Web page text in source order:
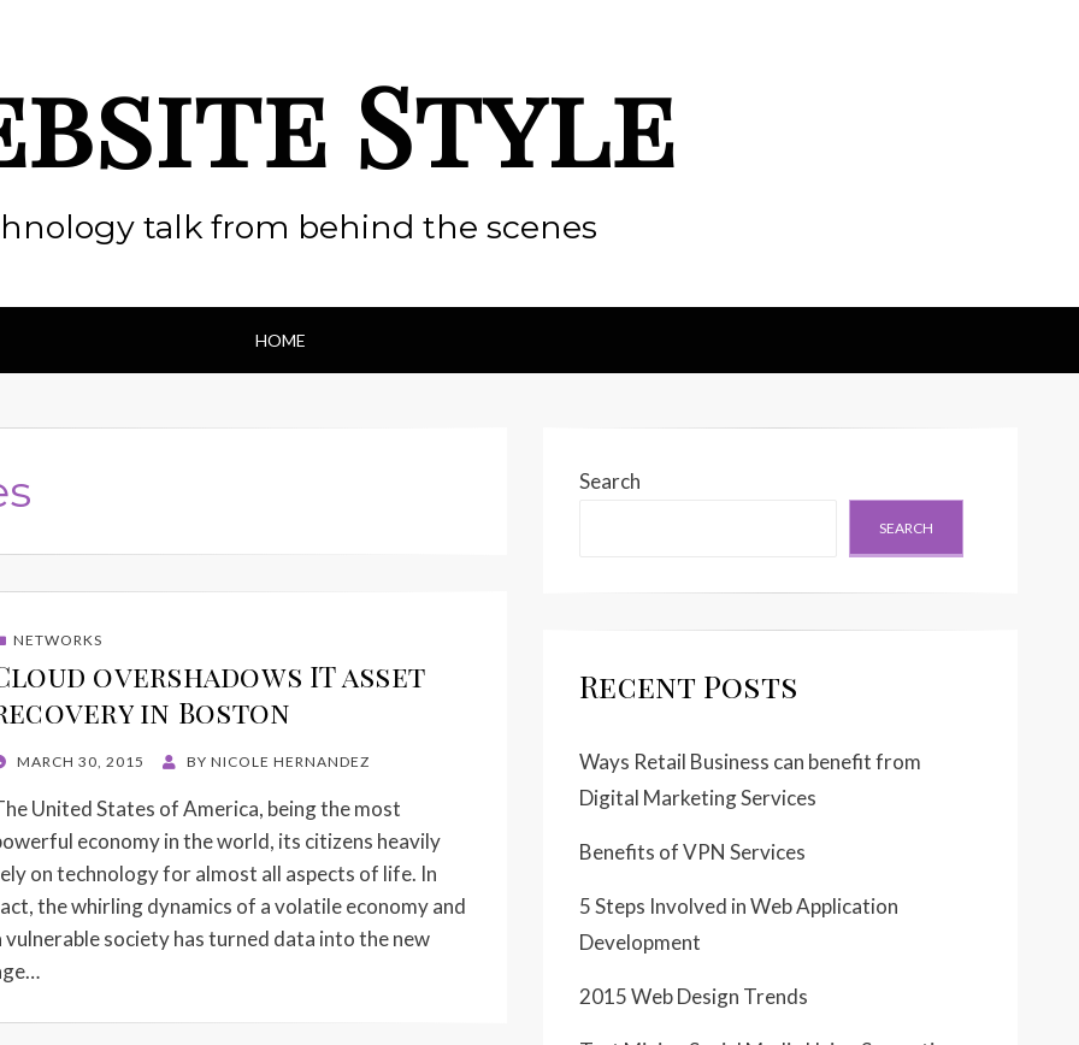
Style
talk from behind the scenes
HOME
NETWORKS
overshadows IT asset
in Boston
MARCH 30, 2015 BY NICOLE HERNANDEZ
United States of America, being the most
economy in the world, its citizens heavily
on technology for almost all aspects of life. In
the whirling dynamics of a volatile economy and
vulnerable society has turned data into the new
Search
SEARCH
Recent Posts
Ways Retail Business can benefit from
Digital Marketing Services
Benefits of VPN Services
5 Steps Involved in Web Application
Development
2015 Web Design Trends